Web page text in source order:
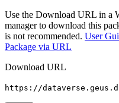
Use the Download URL in a
manager to download this
is not recommended. User
Package via URL
Download URL
https://